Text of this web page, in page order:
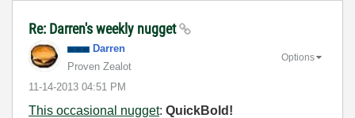
Re: Darren's weekly nugget
Darren
Proven Zealot
‎11-14-2013 04:51 PM
Options
This occasional nugget: QuickBold!